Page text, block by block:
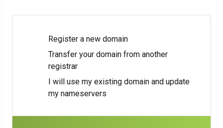
Register a new domain
Transfer your domain from another
registrar
I will use my existing domain and update
my nameservers